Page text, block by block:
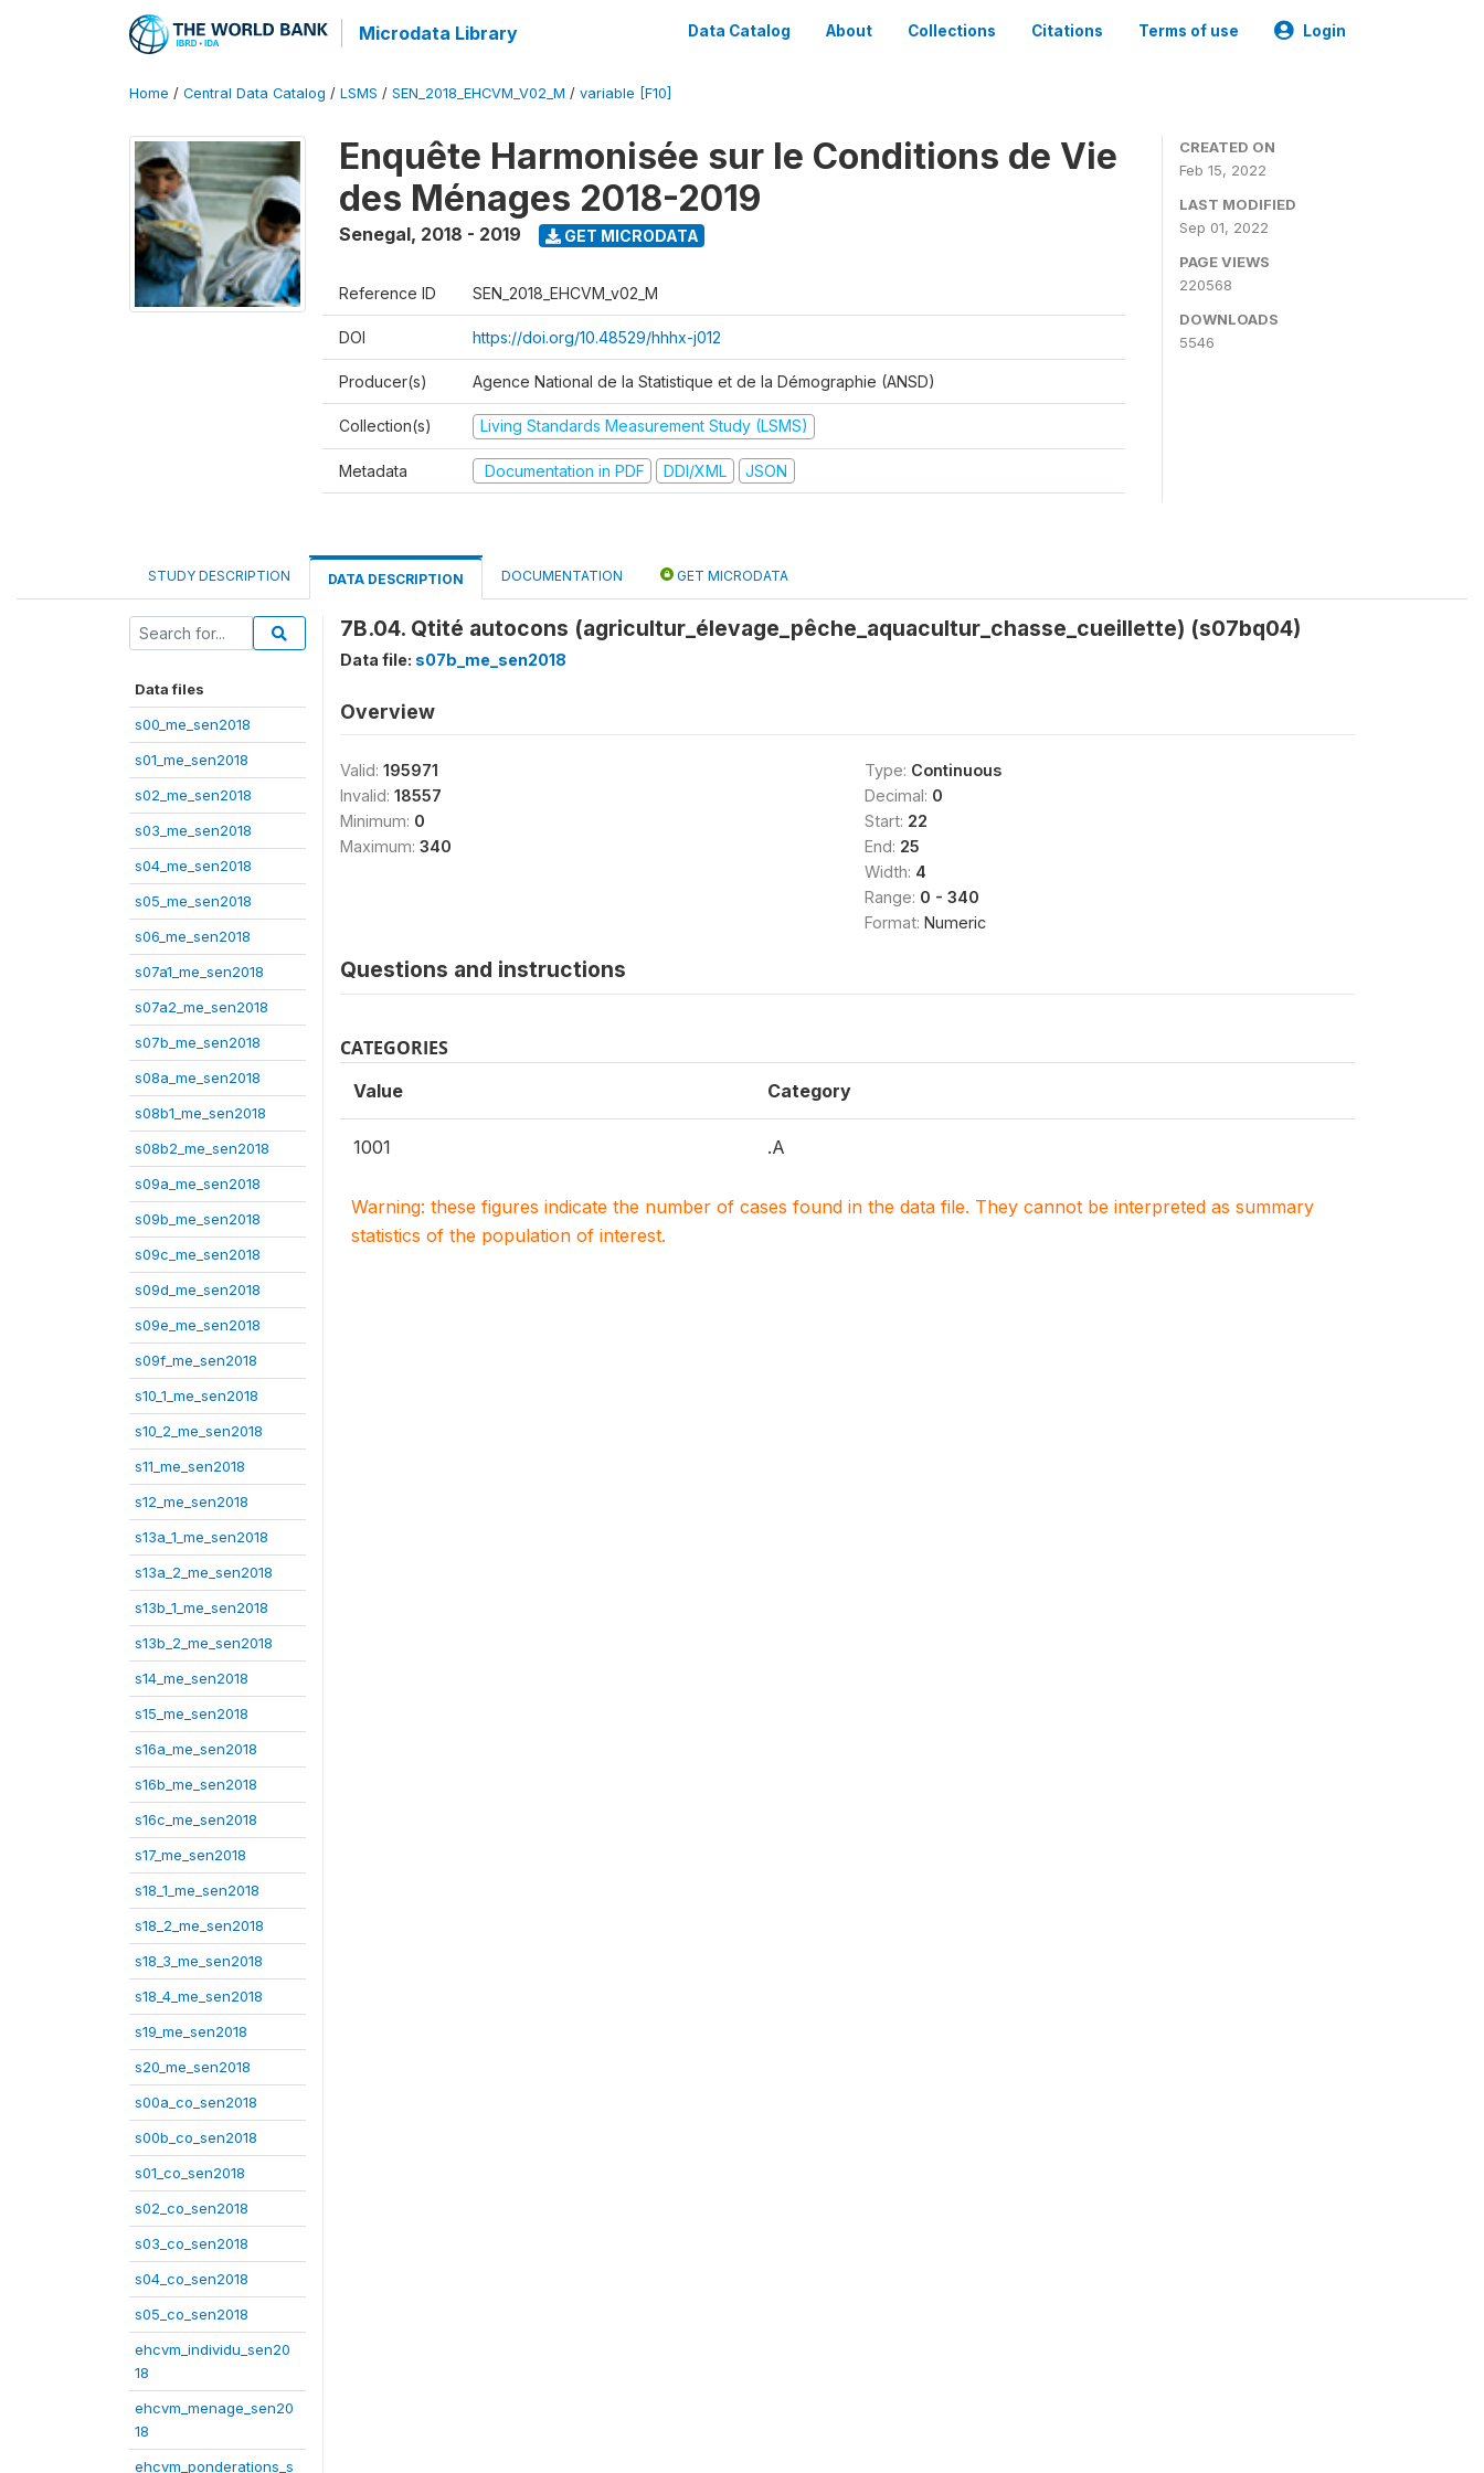
Microdata Library Data Catalog About Collections Citations Terms of use Login
Home / Central Data Catalog / LSMS / SEN_2018_EHCVM_V02_M / variable [F10]
Enquête Harmonisée sur le Conditions de Vie
des Ménages 2018-2019
Senegal, 2018 - 2019 GET MICRODATA
Reference ID SEN_2018_EHCVM_v02_M
DOI https://doi.org/10.48529/hhhx-j012
Producer(s) Agence National de la Statistique et de la Démographie (ANSD)
Collection(s) Living Standards Measurement Study (LSMS)
Metadata Documentation in PDF DDI/XML JSON
CREATED ON
Feb 15, 2022
LAST MODIFIED
Sep 01, 2022
PAGE VIEWS
220568
DOWNLOADS
5546
STUDY DESCRIPTION DATA DESCRIPTION DOCUMENTATION GET MICRODATA
Data files
s00_me_sen2018
s01_me_sen2018
s02_me_sen2018
s03_me_sen2018
s04_me_sen2018
s05_me_sen2018
s06_me_sen2018
s07a1_me_sen2018
s07a2_me_sen2018
s07b_me_sen2018
s08a_me_sen2018
s08b1_me_sen2018
s08b2_me_sen2018
s09a_me_sen2018
s09b_me_sen2018
s09c_me_sen2018
s09d_me_sen2018
s09e_me_sen2018
s09f_me_sen2018
s10_1_me_sen2018
s10_2_me_sen2018
s11_me_sen2018
s12_me_sen2018
s13a_1_me_sen2018
s13a_2_me_sen2018
s13b_1_me_sen2018
s13b_2_me_sen2018
s14_me_sen2018
s15_me_sen2018
s16a_me_sen2018
s16b_me_sen2018
s16c_me_sen2018
s17_me_sen2018
s18_1_me_sen2018
s18_2_me_sen2018
s18_3_me_sen2018
s18_4_me_sen2018
s19_me_sen2018
s20_me_sen2018
s00a_co_sen2018
s00b_co_sen2018
s01_co_sen2018
s02_co_sen2018
s03_co_sen2018
s04_co_sen2018
s05_co_sen2018
ehcvm_individu_sen20
18
ehcvm_menage_sen20
18
ehcvm_ponderations_s
7B.04. Qtité autocons (agricultur_élevage_pêche_aquacultur_chasse_cueillette) (s07bq04)
Data file: s07b_me_sen2018
Overview
Valid: 195971
Invalid: 18557
Minimum: 0
Maximum: 340
Type: Continuous
Decimal: 0
Start: 22
End: 25
Width: 4
Range: 0 - 340
Format: Numeric
Questions and instructions
CATEGORIES
Value Category
1001 .A
Warning: these figures indicate the number of cases found in the data file. They cannot be interpreted as summary
statistics of the population of interest.